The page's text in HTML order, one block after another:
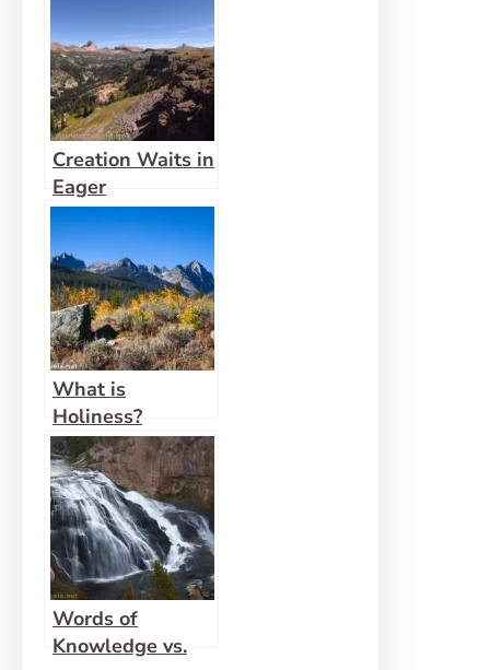
Creation Waits in
Eager
Expectation
What is
Holiness?
Words of
Knowledge vs.